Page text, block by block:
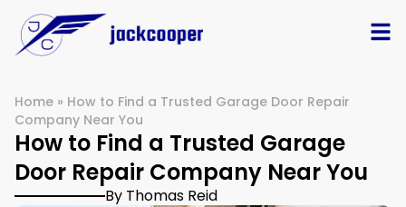
Home » How to Find a Trusted Garage Door Repair
Company Near You
How to Find a Trusted Garage
Door Repair Company Near You
By Thomas Reid